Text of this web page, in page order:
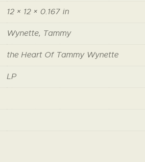
12 × 12 × 0.167 in
Wynette, Tammy
the Heart Of Tammy Wynette
LP